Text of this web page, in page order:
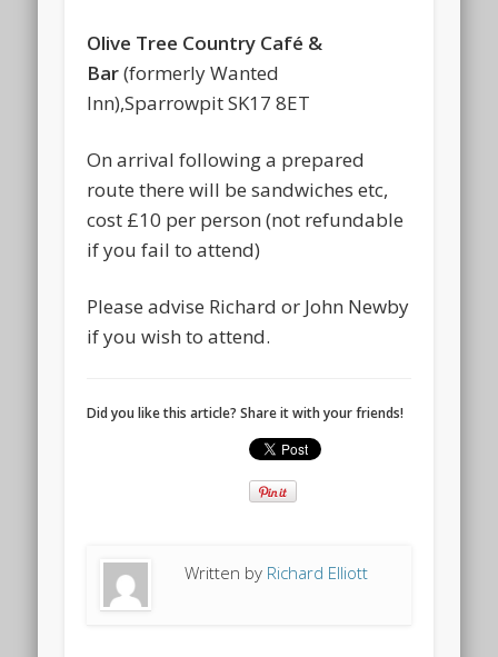
Olive Tree Country Café &
Bar(formerly Wanted
Inn),Sparrowpit SK17 8ET
On arrival following a prepared
route there will be sandwiches etc,
cost £10 per person (not refundable
if you fail to attend)
Please advise Richard or John Newby
if you wish to attend.
Did you like this article? Share it with your friends!
Written by Richard Elliott